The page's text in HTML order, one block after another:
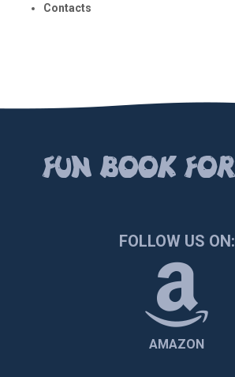
Contacts
FUN BOOК
FOLLOW US ON:
AMAZON